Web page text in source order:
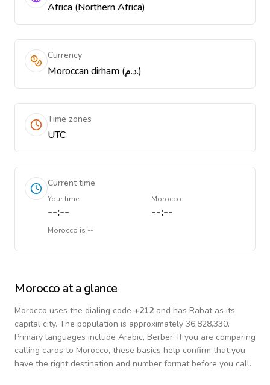
Africa (Northern Africa)
Currency
Moroccan dirham (د.م.)
Time zones
UTC
Current time
Your time
--:--
Morocco
--:--
Morocco is --
Morocco at a glance
Morocco uses the dialing code +212and has Rabat as its
capital city. The population is approximately 36,828,330.
Primary languages include Arabic, Berber. If you are comparing
calling cards to Morocco, these basics help confirm that you
have the right destination and number format before you call.